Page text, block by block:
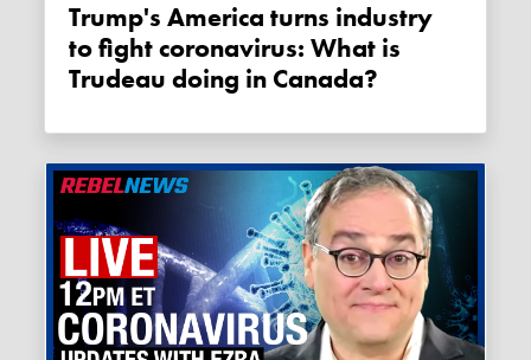
Trump's America turns industry
to fight coronavirus: What is
Trudeau doing in Canada?